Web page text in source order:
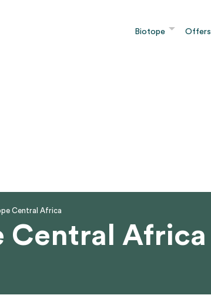
Biotope Offers
Central Africa
Central Africa